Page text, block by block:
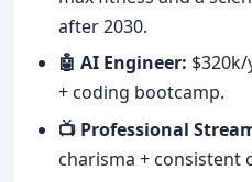
after 2030.
🤖 AI Engineer:
+ coding bootcamp.
📺 Professional
charisma + consistent